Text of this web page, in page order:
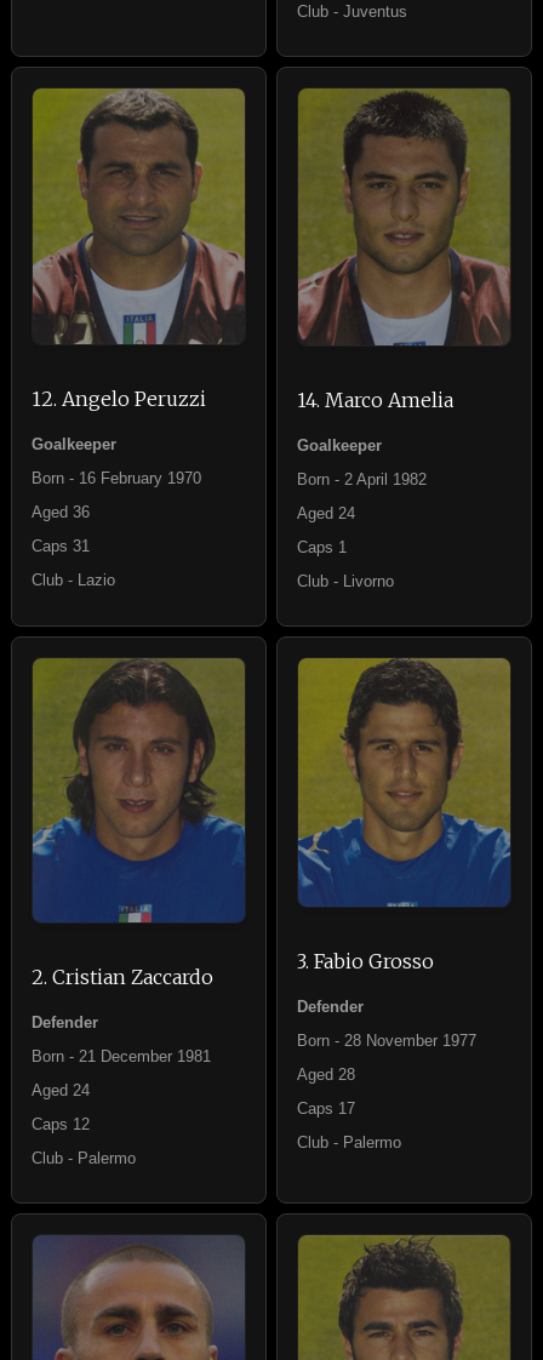
Club - Juventus
12. Angelo Peruzzi
Goalkeeper
Born - 16 February 1970
Aged 36
Caps 31
Club - Lazio
14. Marco Amelia
Goalkeeper
Born - 2 April 1982
Aged 24
Caps 1
Club - Livorno
2. Cristian Zaccardo
Defender
Born - 21 December 1981
Aged 24
Caps 12
Club - Palermo
3. Fabio Grosso
Defender
Born - 28 November 1977
Aged 28
Caps 17
Club - Palermo